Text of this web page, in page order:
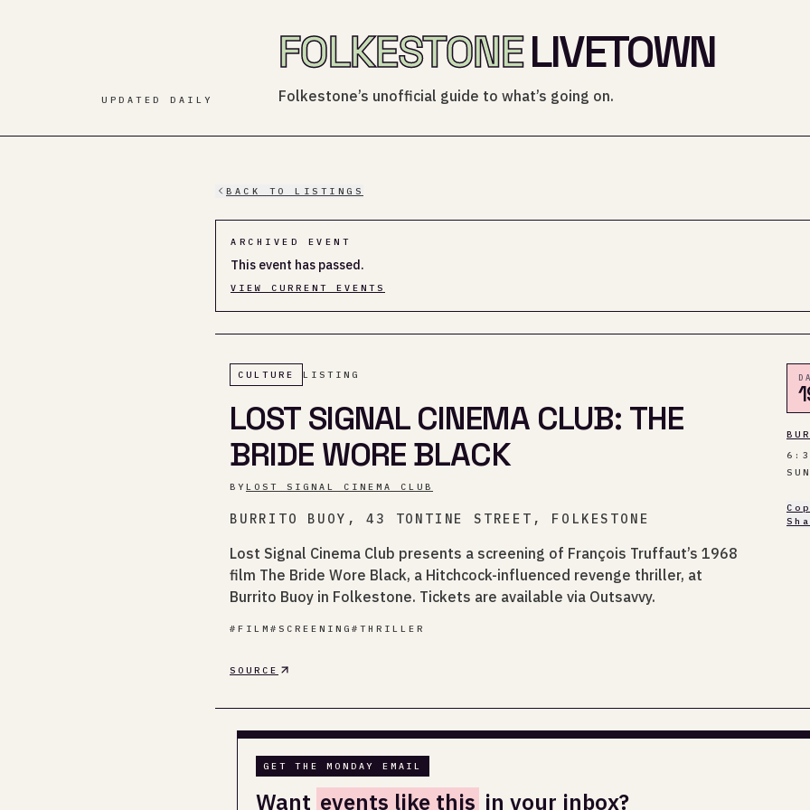
UPDATED DAILY
FOLKESTONELIVETOWN
Folkestone’s unofficial guide to what’s going on.
BACK TO LISTINGS
ARCHIVED EVENT
This event has passed.
VIEW CURRENT EVENTS
CULTURE LISTING
LOST SIGNAL CINEMA CLUB: THE
BRIDE WORE BLACK
BY LOST SIGNAL CINEMA CLUB
BURRITO BUOY, 43 TONTINE STREET, FOLKESTONE
Lost Signal Cinema Club presents a screening of François Truffaut’s 1968
film The Bride Wore Black, a Hitchcock-influenced revenge thriller, at
Burrito Buoy in Folkestone. Tickets are available via Outsavvy.
# FILM # SCREENING # THRILLER
SOURCE
GET THE MONDAY EMAIL
Want events like this in your inbox?